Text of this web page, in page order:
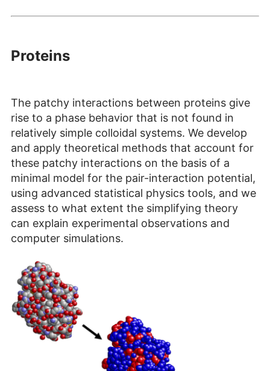
Proteins
The patchy interactions between proteins give
rise to a phase behavior that is not found in
relatively simple colloidal systems. We develop
and apply theoretical methods that account for
these patchy interactions on the basis of a
minimal model for the pair-interaction potential,
using advanced statistical physics tools, and we
assess to what extent the simplifying theory
can explain experimental observations and
computer simulations.